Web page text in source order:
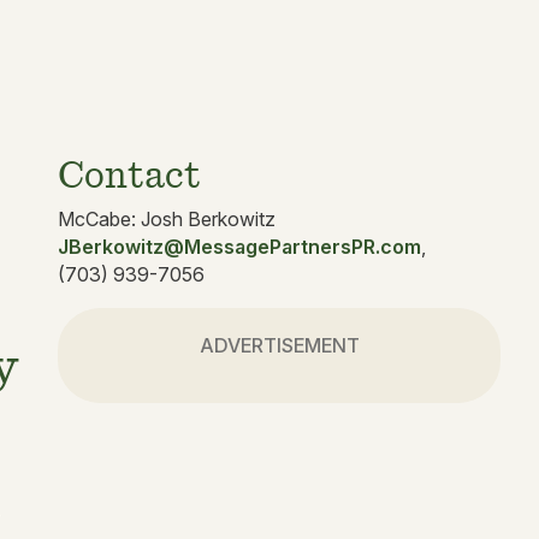
Contact
McCabe: Josh Berkowitz
JBerkowitz@MessagePartnersPR.com
(703) 939-7056
ADVERTISEMENT